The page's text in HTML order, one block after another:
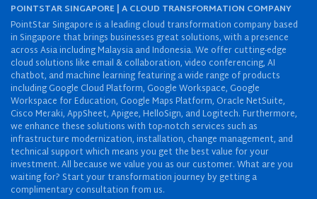
POINTSTAR SINGAPORE | A CLOUD TRANSFORMATION COMPANY
PointStar Singapore is a leading cloud transformation company based
in Singapore that brings businesses great solutions, with a presence
across Asia including Malaysia and Indonesia. We offer cutting-edge
cloud solutions like email & collaboration, video conferencing, AI
chatbot, and machine learning featuring a wide range of products
including Google Cloud Platform, Google Workspace, Google
Workspace for Education, Google Maps Platform, Oracle NetSuite,
Cisco Meraki, AppSheet, Apigee, HelloSign, and Logitech. Furthermore,
we enhance these solutions with top-notch services such as
infrastructure modernization, installation, change management, and
technical support which means you get the best value for your
investment. All because we value you as our customer. What are you
waiting for? Start your transformation journey by getting a
complimentary consultation from us.